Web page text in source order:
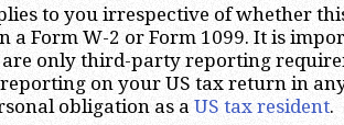
to you irrespective of whether
a Form W-2 or Form 1099. It is
are only third-party reporting
on your US tax return in
obligation as a US tax resident.